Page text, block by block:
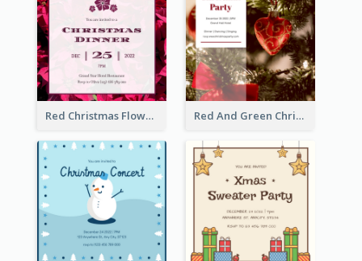
Red Christmas Flower Christmas Dinner Invitation Red And Green Christmas Tree Christmas Party Invitation